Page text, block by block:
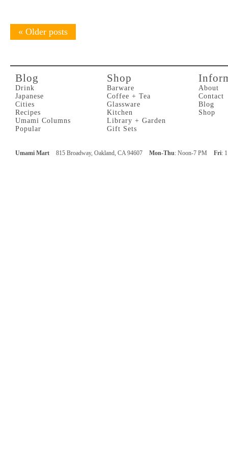
« Older posts
Blog
Drink
Japanese
Cities
Recipes
Umami Columns
Popular
Shop
Barware
Coffee + Tea
Glassware
Kitchen
Library + Garden
Gift Sets
About
Contact
Blog
Shop
Umami Mart 815 Broadway, Oakland, CA 94607 Mon-Thu: Noon-7 PM Fri: